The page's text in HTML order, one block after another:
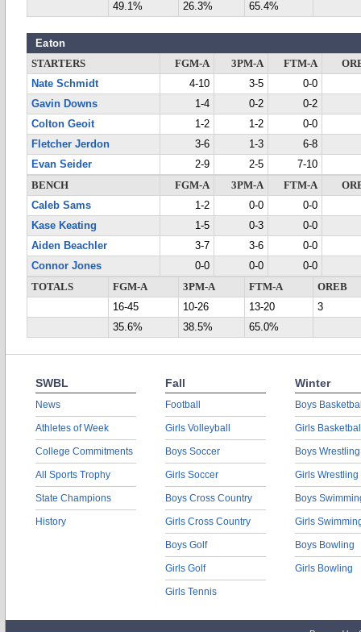
49.1%
26.3% 65.4%
Eaton
STARTERS FGM-A 3PM-A FTM-A
Nate Schmidt
4-10 3-5
0-0
Gavin Downs
1-4 0-2
0-2
Colton Geoit
1-2 1-2
0-0
Fletcher Jerdon
3-6 1-3
6-8
Evan Seider
2-9 2-5
7-10
BENCH
FGM-A 3PM-A FTM-A
Caleb Sams
1-2 0-0
0-0
Kase Keating
1-5 0-3
0-0
Aiden Beachler
3-7 3-6
0-0
Connor Jones
0-0 0-0
0-0
TOTALS
FGM-A 3PM-A FTM-A
OREB
16-45
10-26 13-20
3
35.6%
38.5% 65.0%
SWBL
News
Athletes of Week
College Commitments
All Sports Trophy
State Champions
History
Fall
Football
Girls Volleyball
Boys Soccer
Girls Soccer
Boys Cross Country
Girls Cross Country
Boys Golf
Girls Golf
Girls Tennis
Winter
Boys
Girls
Boys Wrestling
Girls Wrestling
Boys
Girls
Boys Bowling
Girls Bowling